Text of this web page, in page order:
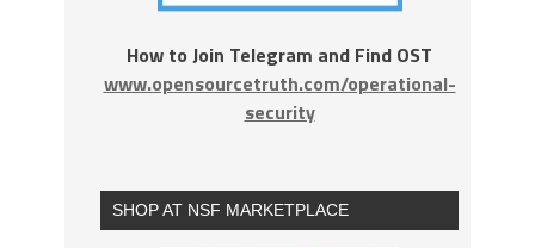
How to Join Telegram and Find OST
www.opensourcetruth.com/operational-
security
SHOP AT NSF MARKETPLACE